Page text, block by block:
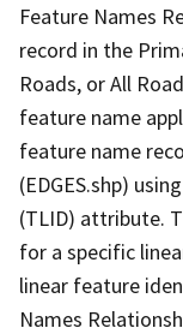
Feature Names
record in the
Roads, or All
feature name
feature name
(EDGES.shp)
(TLID) attribute.
for a specific
linear feature
Names